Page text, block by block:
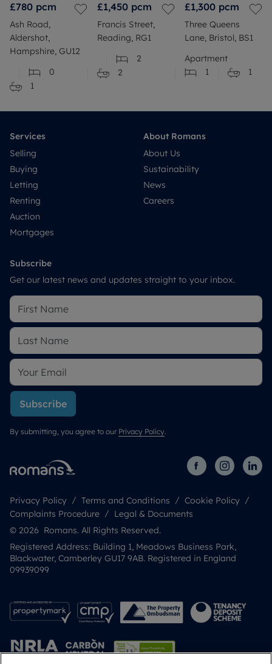
£780 pcm
Ash Road,
Aldershot,
Hampshire, GU12
0
1
£1,450 pcm
Francis Street,
Reading, RG1
2
2
£1,300 pcm
Three Queens
Lane, Bristol, BS1
Apartment
1
1
Services
Selling
Buying
Letting
Renting
Auction
Mortgages
About Romans
About Us
Sustainability
News
Careers
Subscribe
Get our latest news and updates straight to your inbox.
Subscribe
By submitting, you agree to our Privacy Policy.
Privacy Policy Terms and Conditions
Cookie Policy
Complaints Procedure
Legal & Documents
© 2026 Romans. All Rights Reserved.
Registered Address: Building 1, Meadows Business Park,
Blackwater, Camberley GU17 9AB. Registered in England
09939099